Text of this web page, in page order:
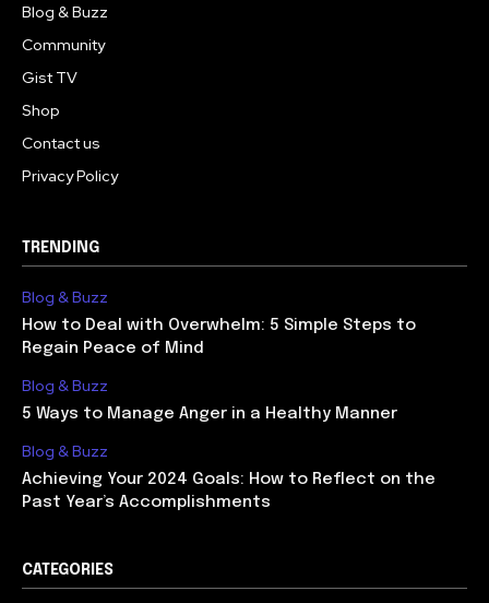
Blog & Buzz
Community
Gist TV
Shop
Contact us
Privacy Policy
TRENDING
Blog & Buzz
How to Deal with Overwhelm: 5 Simple Steps to
Regain Peace of Mind
Blog & Buzz
5 Ways to Manage Anger in a Healthy Manner
Blog & Buzz
Achieving Your 2024 Goals: How to Reflect on the
Past Year’s Accomplishments
CATEGORIES